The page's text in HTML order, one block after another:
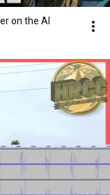
on the AI